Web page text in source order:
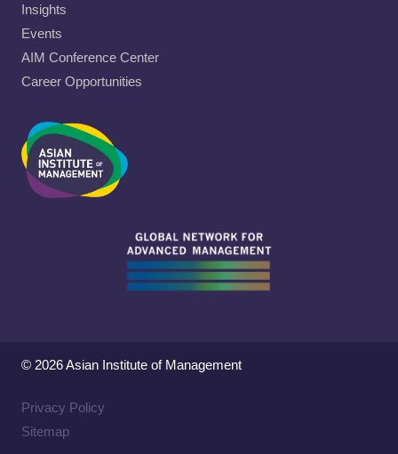
Insights
Events
AIM Conference Center
Career Opportunities
© 2026 Asian Institute of Management
Privacy Policy
Sitemap